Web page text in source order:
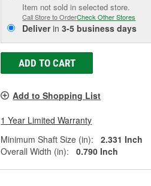
Item not sold in selected store.
Call Store to OrderCheck Other Stores
Deliverin3-5 business days
ADD TO CART
Add to Shopping List
1 Year Limited Warranty
Minimum Shaft Size (in):
2.331 Inch
Overall Width (in):
0.790 Inch